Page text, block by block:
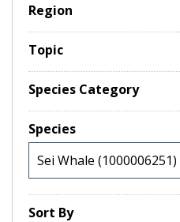
Region
Topic
Species Category
Species
Sort By